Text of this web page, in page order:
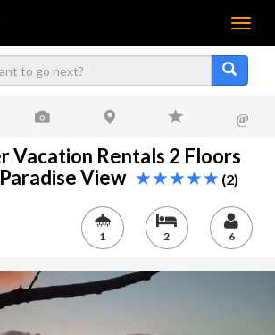
Menu
@
Vacation Rentals 2 Floors
View
(2)
1 2 6